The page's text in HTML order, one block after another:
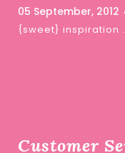
05 September, 2012
{sweet} inspiration
Customer